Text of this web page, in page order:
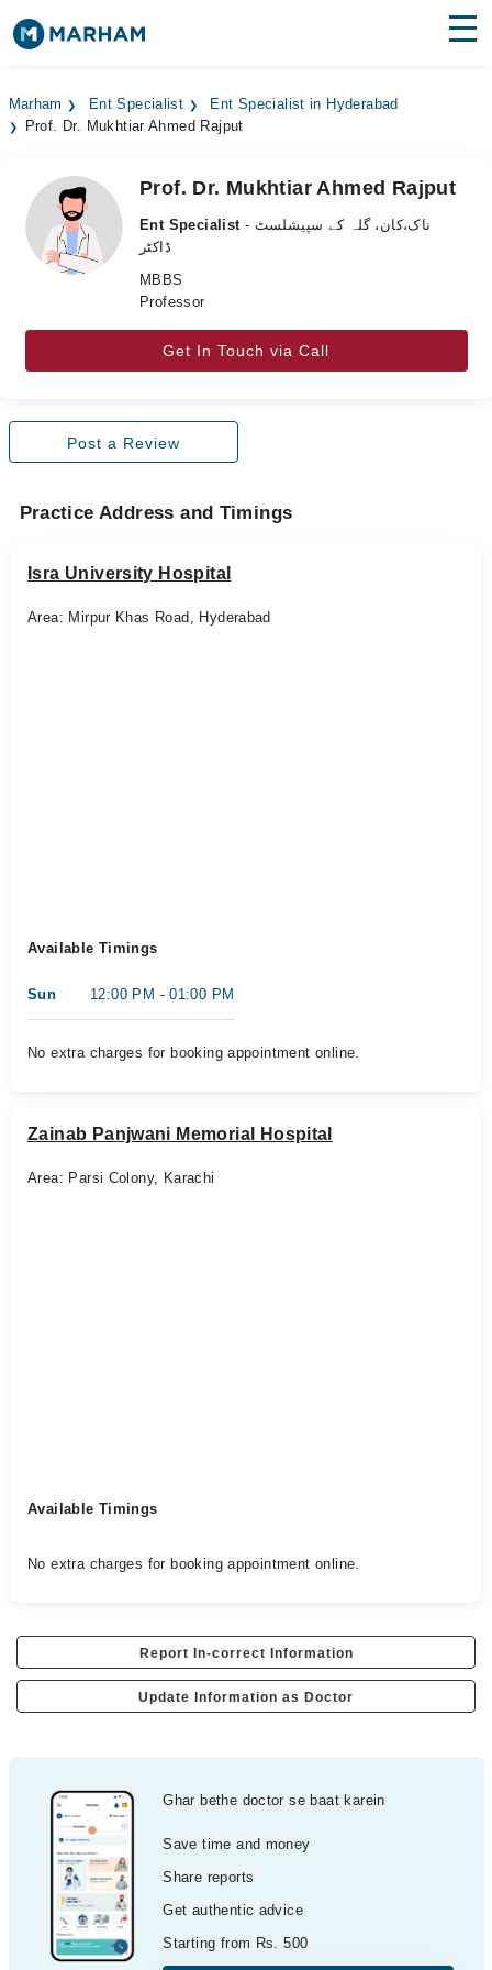
Surgeries
Medicines Labs
Health Hub
Join as Doctor
Marham Ent Specialist
Ent Specialist in Hyderabad
Prof. Dr. Mukhtiar Ahmed Rajput
Prof. Dr. Mukhtiar Ahmed Rajput
Ent Specialist - ناک،کان، گلہ کے سپیشلسٹ
ڈاکٹر
MBBS
Professor
Get In Touch via Call
Post a Review
Practice Address and Timings
Isra University Hospital
Area: Mirpur Khas Road, Hyderabad
Available Timings
Sun 12:00 PM - 01:00 PM
No extra charges for booking appointment online.
Zainab Panjwani Memorial Hospital
Area: Parsi Colony, Karachi
Available Timings
No extra charges for booking appointment online.
Report In-correct Information
Update Information as Doctor
Ghar bethe doctor se baat karein
Save time and money
Share reports
Get authentic advice
Starting from Rs. 500